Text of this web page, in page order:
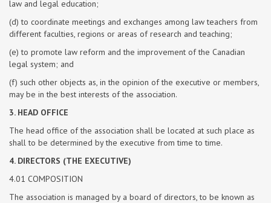
law and legal education;
(d) to coordinate meetings and exchanges among law teachers from
different faculties, regions or areas of research and teaching;
(e) to promote law reform and the improvement of the Canadian
legal system; and
(f) such other objects as, in the opinion of the executive or members,
may be in the best interests of the association.
3. HEAD OFFICE
The head office of the association shall be located at such place as
shall to be determined by the executive from time to time.
4. DIRECTORS (THE EXECUTIVE)
4.01 COMPOSITION
The association is managed by a board of directors, to be known as